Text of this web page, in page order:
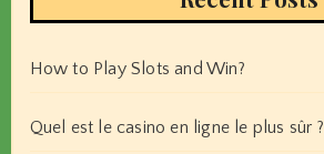
How to Play Slots and Win?
Quel est le casino en ligne le plus sûr ?